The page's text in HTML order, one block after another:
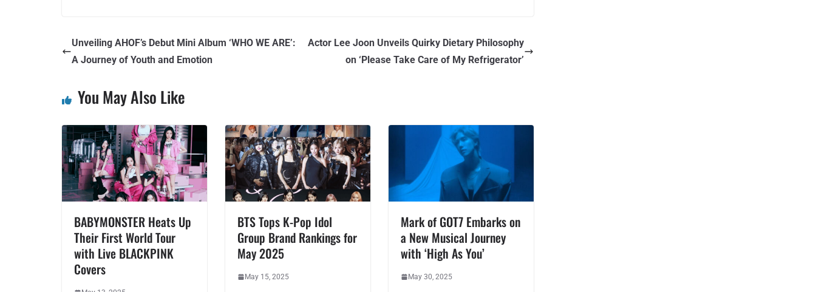
Unveiling AHOF’s Debut Mini Album ‘WHO WE ARE’:
A Journey of Youth and Emotion
Actor Lee Joon Unveils Quirky Dietary Philosophy
on ‘Please Take Care of My Refrigerator’
You May Also Like
BABYMONSTER Heats Up
Their First World Tour
with Live BLACKPINK
Covers
BTS Tops K-Pop Idol
Group Brand Rankings for
May 2025
May 15, 2025
Mark of GOT7 Embarks on
a New Musical Journey
with ‘High As You’
May 30, 2025